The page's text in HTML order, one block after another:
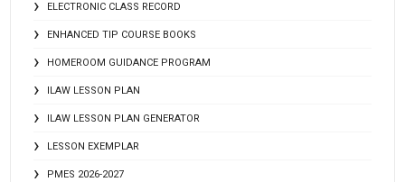
ELECTRONIC CLASS RECORD
ENHANCED TIP COURSE BOOKS
HOMEROOM GUIDANCE PROGRAM
ILAW LESSON PLAN
ILAW LESSON PLAN GENERATOR
LESSON EXEMPLAR
PMES 2026-2027